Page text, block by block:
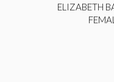
ELIZABETH